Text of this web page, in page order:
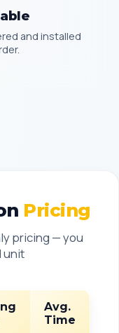
and installed
Pricing
pricing — you
unit
Avg.
Time